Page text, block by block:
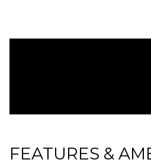
FEATURES &